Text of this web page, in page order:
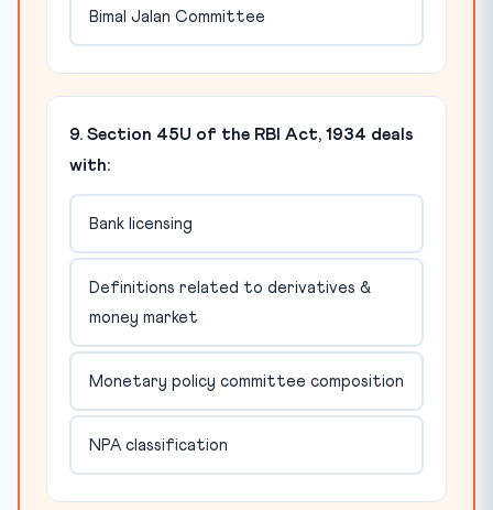
Bimal Jalan Committee
9. Section 45U of the RBI Act, 1934 deals
with:
Bank licensing
Definitions related to derivatives &
money market
Monetary policy committee composition
NPA classification